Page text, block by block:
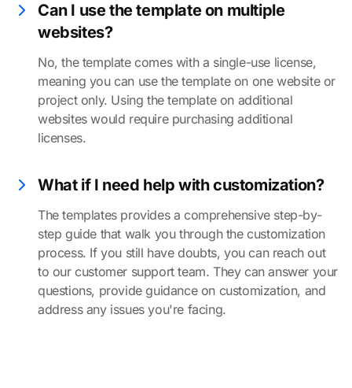
Can I use the template on multiple
websites?
No, the template comes with a single-use license,
meaning you can use the template on one website or
project only. Using the template on additional
websites would require purchasing additional
licenses.
What if I need help with customization?
The templates provides a comprehensive step-by-
step guide that walk you through the customization
process. If you still have doubts, you can reach out
to our customer support team. They can answer your
questions, provide guidance on customization, and
address any issues you're facing.